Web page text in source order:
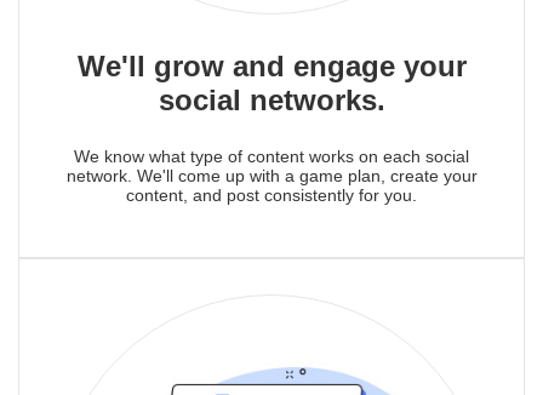
We'll grow and engage your
social networks.
We know what type of content works on each social
network. We'll come up with a game plan, create your
content, and post consistently for you.